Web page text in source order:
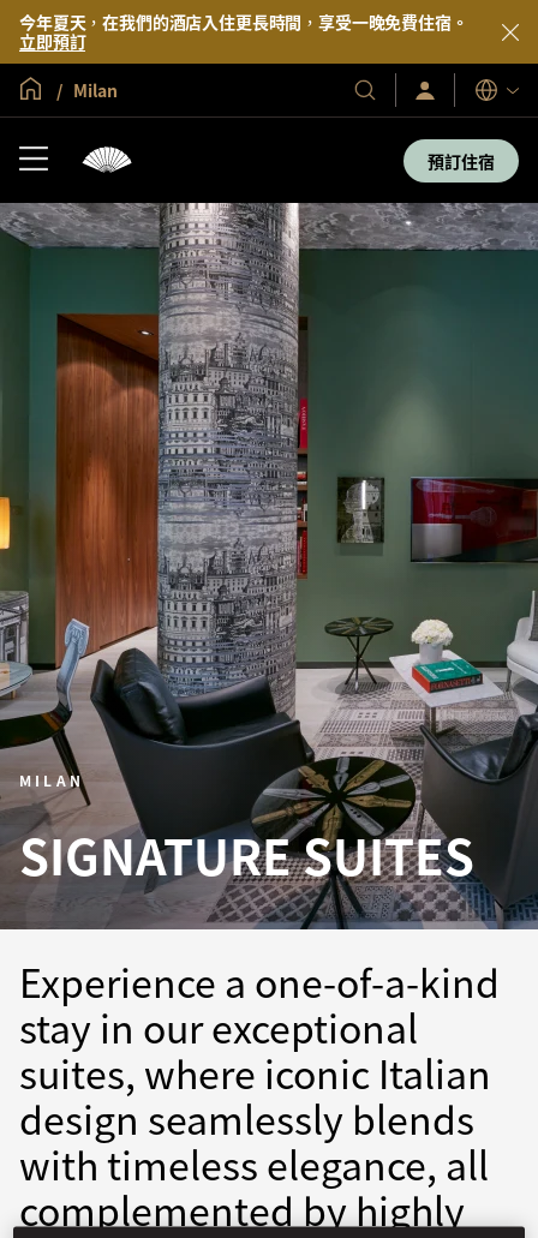
今年夏天，在我們的酒店入住更長時間，享受一晚免費住宿。
立即預訂
全球首頁
Milan
我
們
及
度
登
入/
即
加
入
語
言
預訂住宿
MILAN
SIGNATURE SUITES
Experience a one-of-a-kind
stay in our exceptional
suites, where iconic Italian
design seamlessly blends
with timeless elegance, all
complemented by highly